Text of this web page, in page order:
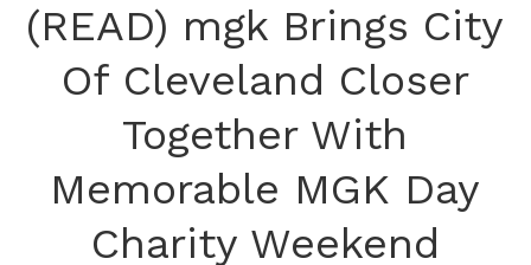
(READ) mgk Brings City
Of Cleveland Closer
Together With
Memorable MGK Day
Charity Weekend